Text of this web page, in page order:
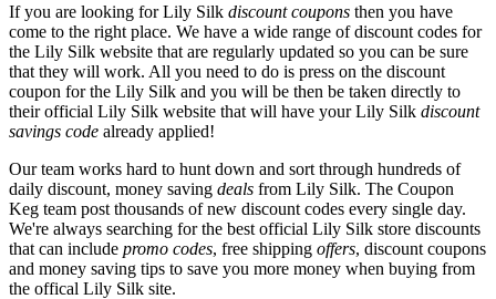
If you are looking for Lily Silk discount coupons then you have
come to the right place. We have a wide range of discount codes for
the Lily Silk website that are regularly updated so you can be sure
that they will work. All you need to do is press on the discount
coupon for the Lily Silk and you will be then be taken directly to
their official Lily Silk website that will have your Lily Silk discount
savings code already applied!
Our team works hard to hunt down and sort through hundreds of
daily discount, money saving deals from Lily Silk. The Coupon
Keg team post thousands of new discount codes every single day.
We're always searching for the best official Lily Silk store discounts
that can include promo codes, free shipping offers, discount coupons
and money saving tips to save you more money when buying from
the offical Lily Silk site.